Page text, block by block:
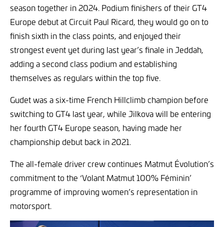
season together in 2024. Podium finishers of their GT4
Europe debut at Circuit Paul Ricard, they would go on to
finish sixth in the class points, and enjoyed their
strongest event yet during last year’s finale in Jeddah,
adding a second class podium and establishing
themselves as regulars within the top five.
Gudet was a six-time French Hillclimb champion before
switching to GT4 last year, while Jilkova will be entering
her fourth GT4 Europe season, having made her
championship debut back in 2021.
The all-female driver crew continues Matmut Évolution’s
commitment to the ‘Volant Matmut 100% Féminin’
programme of improving women’s representation in
motorsport.